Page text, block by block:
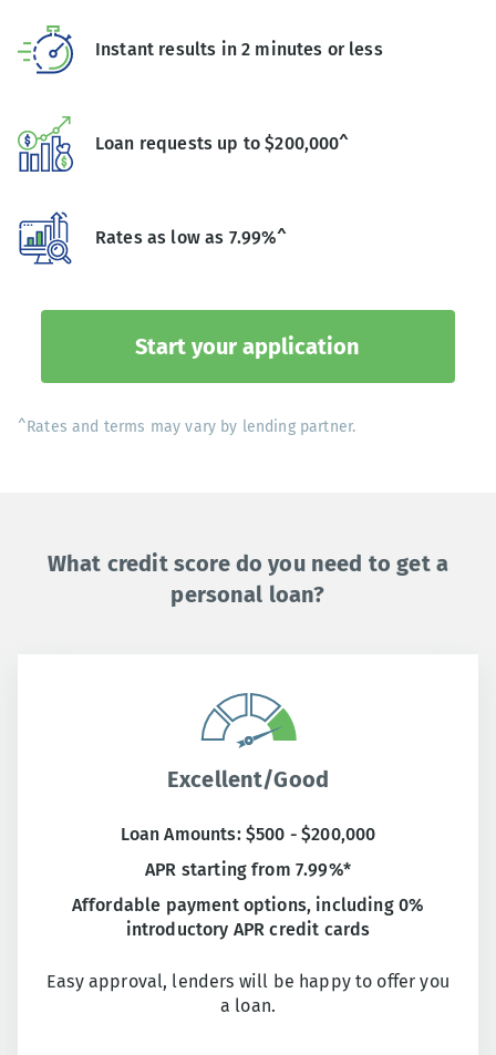
Instant results in 2 minutes or less
Loan requests up to $200,000^
Rates as low as 7.99%^
Start your application
^Rates and terms may vary by lending partner.
What credit score do you need to get a
personal loan?
Excellent/Good
Loan Amounts: $500 - $200,000
APR starting from 7.99%*
Affordable payment options, including 0%
introductory APR credit cards
Easy approval, lenders will be happy to offer you
a loan.